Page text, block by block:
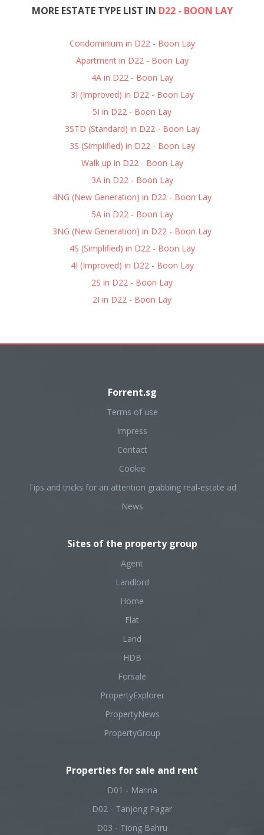
MORE ESTATE TYPE LIST IN D22 - BOON LAY
Condominium in D22 - Boon Lay
Apartment in D22 - Boon Lay
4A in D22 - Boon Lay
3I (Improved) in D22 - Boon Lay
5I in D22 - Boon Lay
3STD (Standard) in D22 - Boon Lay
3S (Simplified) in D22 - Boon Lay
Walk up in D22 - Boon Lay
3A in D22 - Boon Lay
4NG (New Generation) in D22 - Boon Lay
5A in D22 - Boon Lay
3NG (New Generation) in D22 - Boon Lay
4S (Simplified) in D22 - Boon Lay
4I (Improved) in D22 - Boon Lay
2S in D22 - Boon Lay
2I in D22 - Boon Lay
Forrent.sg
Terms of use
Impress
Contact
Cookie
Tips and tricks for an attention grabbing real-estate ad
News
Sites of the property group
Agent
Landlord
Home
Flat
Land
HDB
Forsale
PropertyExplorer
PropertyNews
PropertyGroup
Properties for sale and rent
D01 - Marina
D02 - Tanjong Pagar
D03 - Tiong Bahru